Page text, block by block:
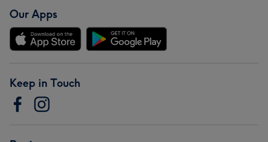
Our Apps
Keep in Touch